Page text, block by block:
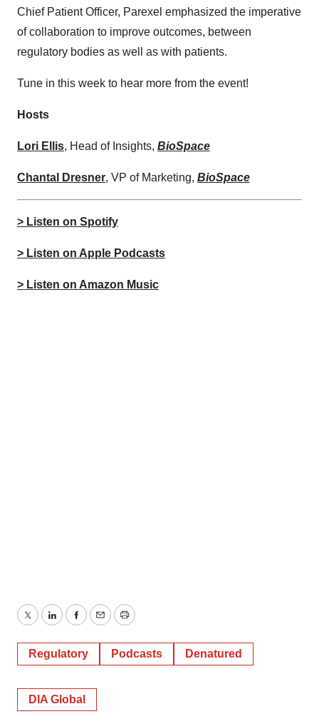
Chief Patient Officer, Parexel emphasized the imperative
of collaboration to improve outcomes, between
regulatory bodies as well as with patients.
Tune in this week to hear more from the event!
Hosts
⁠⁠⁠⁠⁠⁠⁠⁠⁠⁠⁠⁠Lori Ellis⁠⁠⁠⁠⁠⁠⁠⁠⁠⁠⁠⁠, Head of Insights, BioSpace
Chantal Dresner, VP of Marketing, BioSpace
> Listen on Spotify
> Listen on Apple Podcasts
> Listen on Amazon Music
TwitterLinkedInFacebook
EmailPrint
Regulatory Podcasts Denatured
DIA Global